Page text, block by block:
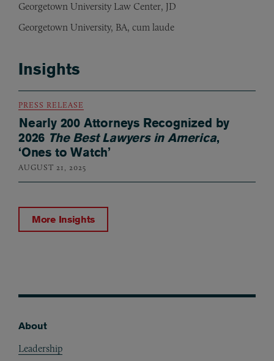
Georgetown University Law Center, JD
Georgetown University, BA, cum laude
Insights
PRESS RELEASE
Nearly 200 Attorneys Recognized by
2026 The Best Lawyers in America,
‘Ones to Watch’
AUGUST 21, 2025
More Insights
About
Leadership